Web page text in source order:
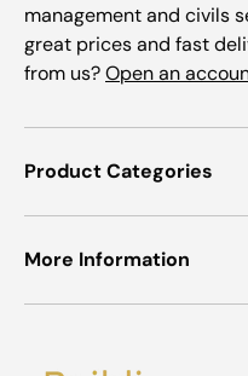
management and civils
great prices and fast
from us?Open an
Product Categories
More Information